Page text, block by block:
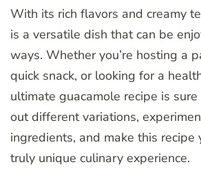
With its rich flavors and creamy
is a versatile dish that can be
ways. Whether you’re hosting a
quick snack, or looking for a
ultimate guacamole recipe is
out different variations,
ingredients, and make this recipe
truly unique culinary experience.